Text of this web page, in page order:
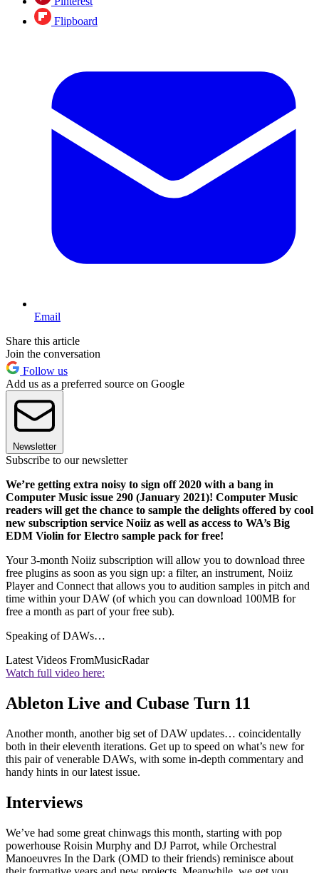
Flipboard
Email
Share this article
Join the conversation
Follow us
Add us as a preferred source on Google
Newsletter
Subscribe to our newsletter
We’re getting extra noisy to sign off 2020 with a bang in
Computer Music issue 290 (January 2021)! Computer Music
readers will get the chance to sample the delights offered by cool
new subscription service Noiiz as well as access to WA’s Big
EDM Violin for Electro sample pack for free!
Your 3-month Noiiz subscription will allow you to download three
free plugins as soon as you sign up: a filter, an instrument, Noiiz
Player and Connect that allows you to audition samples in pitch and
time within your DAW (of which you can download 100MB for
free a month as part of your free sub).
Speaking of DAWs…
Latest Videos FromMusicRadar
Watch full video here:
Ableton Live and Cubase Turn 11
Another month, another big set of DAW updates… coincidentally
both in their eleventh iterations. Get up to speed on what’s new for
this pair of venerable DAWs, with some in-depth commentary and
handy hints in our latest issue.
Interviews
We’ve had some great chinwags this month, starting with pop
powerhouse Roisin Murphy and DJ Parrot, while Orchestral
Manoeuvres In the Dark (OMD to their friends) reminisce about